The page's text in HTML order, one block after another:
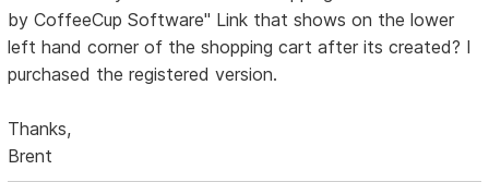
by CoffeeCup Software" Link that shows on the lower
left hand corner of the shopping cart after its created? I
purchased the registered version.
Thanks,
Brent